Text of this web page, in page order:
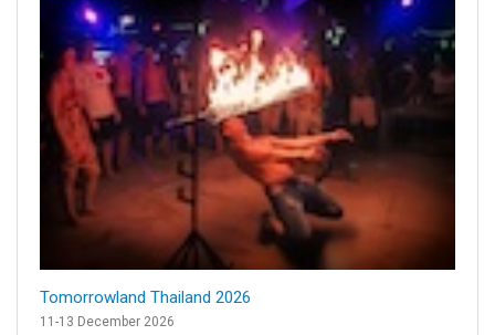
Tomorrowland Thailand 2026
11-13 December 2026